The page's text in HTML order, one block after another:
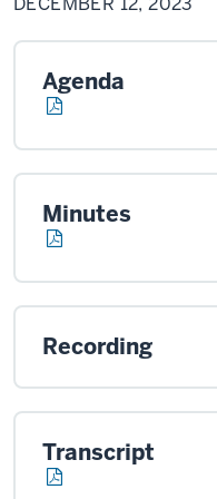
2023
Agenda
Minutes
Recording
Transcript